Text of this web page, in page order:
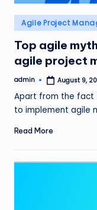
Posted
in
Agile Project
Top agile
agile project
Posted
admin August 9,
Apart from the fact
to implement agile
Read More